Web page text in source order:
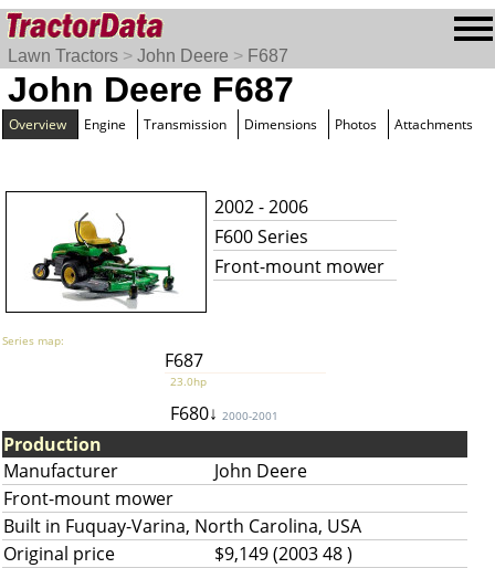
Lawn Tractors > John Deere > F687
John Deere F687
Overview Engine Transmission Dimensions Photos Attachments
2002 - 2006
F600 Series
Front-mount mower
Series map:
F687
23.0hp
F680↓ 2000-2001
Production
Manufacturer
John Deere
Front-mount mower
Built in Fuquay-Varina, North Carolina, USA
Original price
$9,149 (2003 48 )